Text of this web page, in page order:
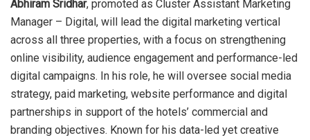
Abhiram Sridhar, promoted as Cluster Assistant Marketing
Manager – Digital, will lead the digital marketing vertical
across all three properties, with a focus on strengthening
online visibility, audience engagement and performance-led
digital campaigns. In his role, he will oversee social media
strategy, paid marketing, website performance and digital
partnerships in support of the hotels’ commercial and
branding objectives. Known for his data-led yet creative